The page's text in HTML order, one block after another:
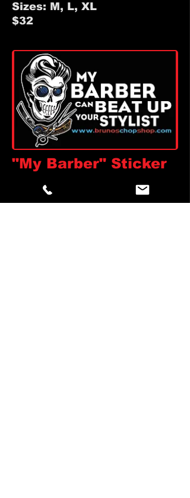
Sizes: M, L, XL
$32
"My Barber" Sticker
Measures 4.5" x 2.7"
Make a statement!